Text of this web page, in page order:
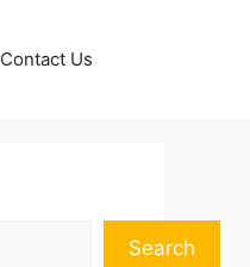
Contact Us
Search